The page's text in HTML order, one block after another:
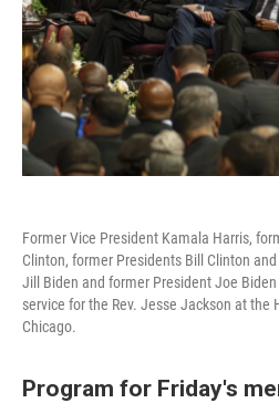
Former Vice President Kamala Harris,
Clinton, former Presidents Bill Clinton
Jill Biden and former President Joe
service for the Rev. Jesse Jackson at the
Chicago.
Program for Friday's